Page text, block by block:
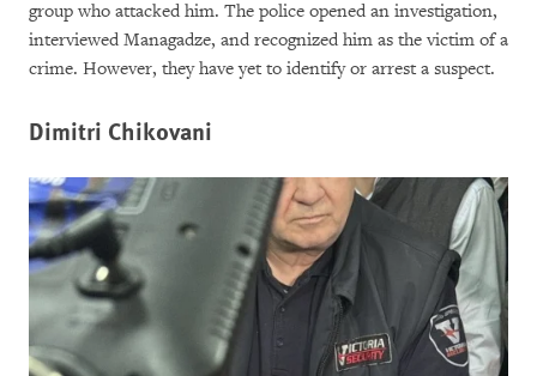
group who attacked him. The police opened an investigation,
interviewed Managadze, and recognized him as the victim of a
crime. However, they have yet to identify or arrest a suspect.
Dimitri Chikovani